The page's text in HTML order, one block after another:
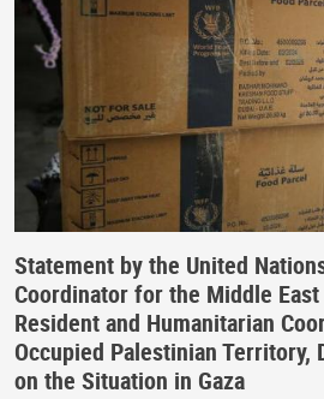
Statement by the United
Coordinator for the Middle
Resident and Humanitarian
Occupied Palestinian Territory,
on the Situation in Gaza